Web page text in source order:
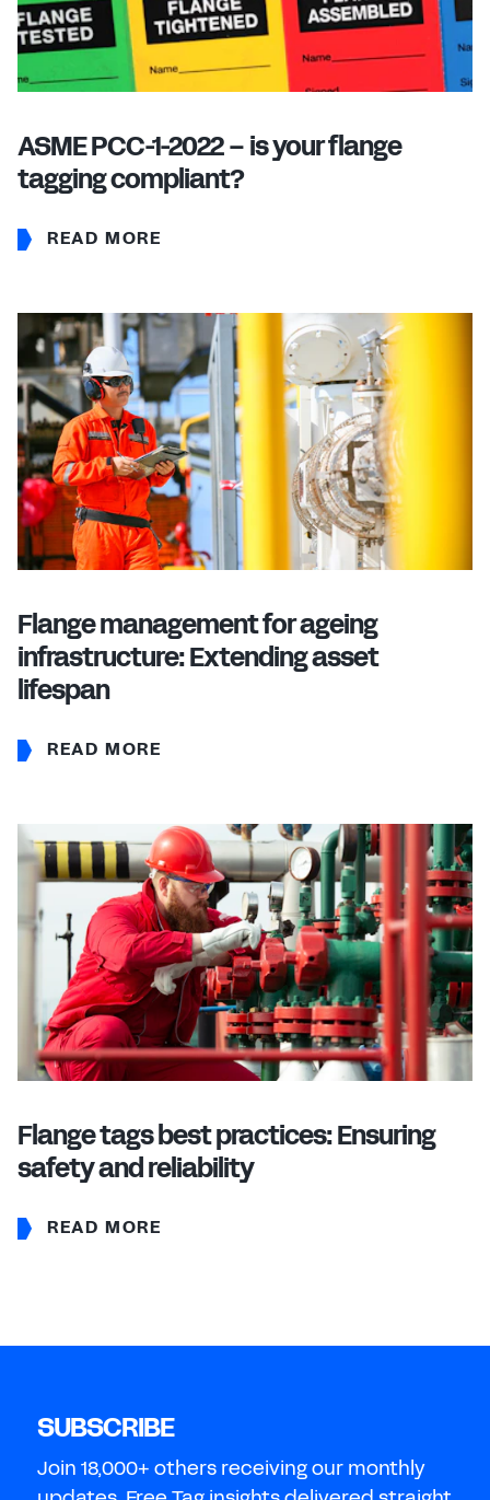
ASME PCC-1-2022 – is your flange
tagging compliant?
READ MORE
Flange management for ageing
infrastructure: Extending asset
lifespan
READ MORE
Flange tags best practices: Ensuring
safety and reliability
READ MORE
SUBSCRIBE
Join 18,000+ others receiving our monthly